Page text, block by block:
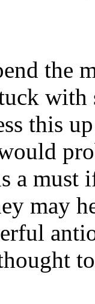
the
this
a must
may